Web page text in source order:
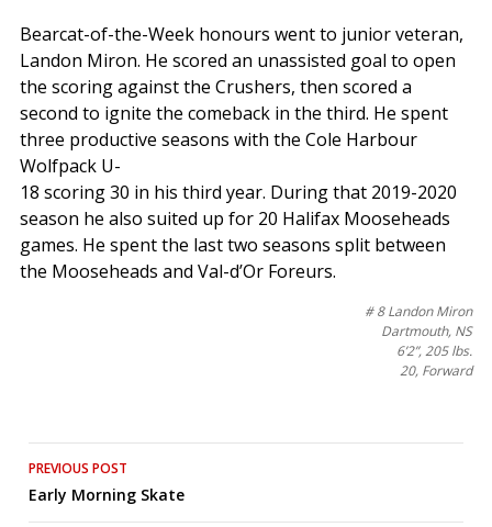
Bearcat-of-the-Week honours went to junior veteran,
Landon Miron. He scored an unassisted goal to open
the scoring against the Crushers, then scored a
second to ignite the comeback in the third. He spent
three productive seasons with the Cole Harbour
Wolfpack U-
18 scoring 30 in his third year. During that 2019-2020
season he also suited up for 20 Halifax Mooseheads
games. He spent the last two seasons split between
the Mooseheads and Val-d’Or Foreurs.
# 8 Landon Miron
Dartmouth, NS
6’2”, 205 lbs.
20, Forward
Post
navigation
PREVIOUS POST
Early Morning Skate